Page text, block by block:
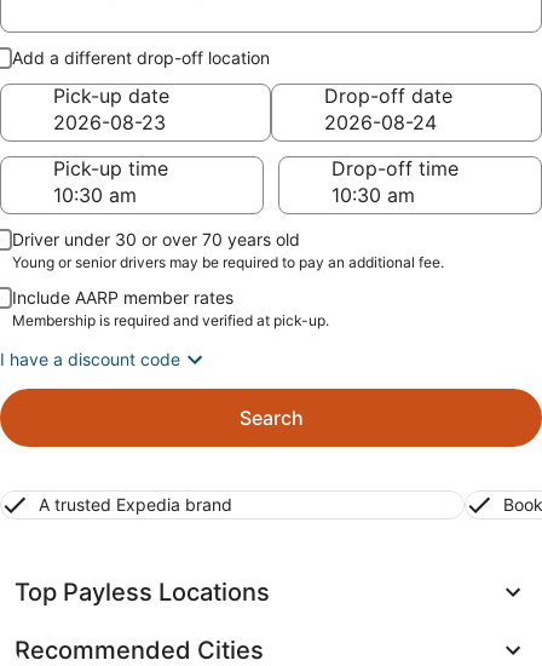
Add a different drop-off location
Pick-up date Drop-off date
Pick-up time Drop-off time
Driver under 30 or over 70 years old
Young or senior drivers may be required to pay an additional fee.
Include AARP member rates
Membership is required and verified at pick-up.
I have a discount code
Search
A trusted Expedia brand
Top Payless Locations
Recommended Cities